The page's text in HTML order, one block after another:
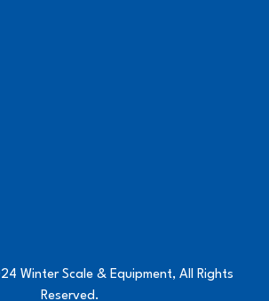
Winter Scale & Equipment, All Rights
Reserved.